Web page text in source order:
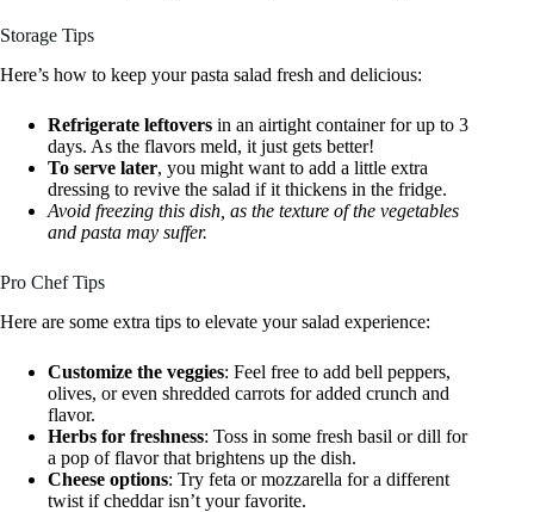
Storage Tips
Here’s how to keep your pasta salad fresh and delicious:
Refrigerate leftovers in an airtight container for up to 3
days. As the flavors meld, it just gets better!
To serve later, you might want to add a little extra
dressing to revive the salad if it thickens in the fridge.
Avoid freezing this dish, as the texture of the vegetables
and pasta may suffer.
Pro Chef Tips
Here are some extra tips to elevate your salad experience:
Customize the veggies: Feel free to add bell peppers,
olives, or even shredded carrots for added crunch and
flavor.
Herbs for freshness: Toss in some fresh basil or dill for
a pop of flavor that brightens up the dish.
Cheese options: Try feta or mozzarella for a different
twist if cheddar isn’t your favorite.